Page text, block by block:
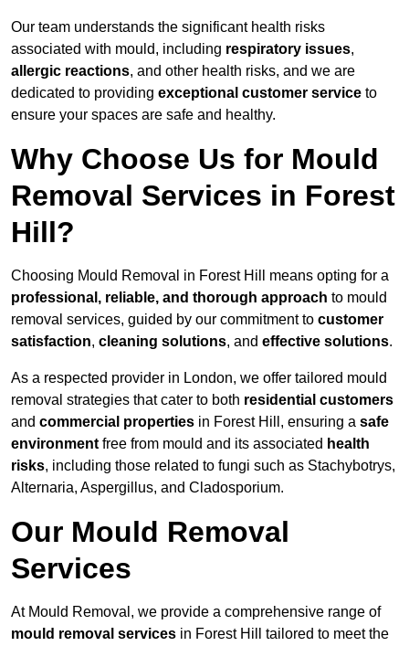
Our team understands the significant health risks
associated with mould, including respiratory issues,
allergic reactions, and other health risks, and we are
dedicated to providing exceptional customer service to
ensure your spaces are safe and healthy.
Why Choose Us for Mould
Removal Services in Forest
Hill?
Choosing Mould Removal in Forest Hill means opting for a
professional, reliable, and thorough approach to mould
removal services, guided by our commitment to customer
satisfaction, cleaning solutions, and effective solutions.
As a respected provider in London, we offer tailored mould
removal strategies that cater to both residential customers
and commercial properties in Forest Hill, ensuring a safe
environment free from mould and its associated health
risks, including those related to fungi such as Stachybotrys,
Alternaria, Aspergillus, and Cladosporium.
Our Mould Removal
Services
At Mould Removal, we provide a comprehensive range of
mould removal services in Forest Hill tailored to meet the